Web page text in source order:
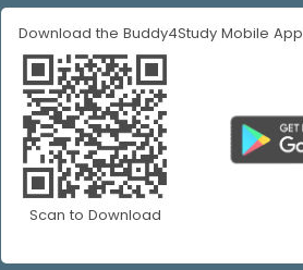
Download the Buddy4Study Mobile App
Scan to Download